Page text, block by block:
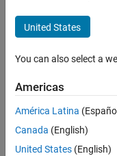
Software
Engineer -
Simulation
Agentic
Workflows
United States
You can also select a
Americas
América Latina
Canada (English)
United States (English)